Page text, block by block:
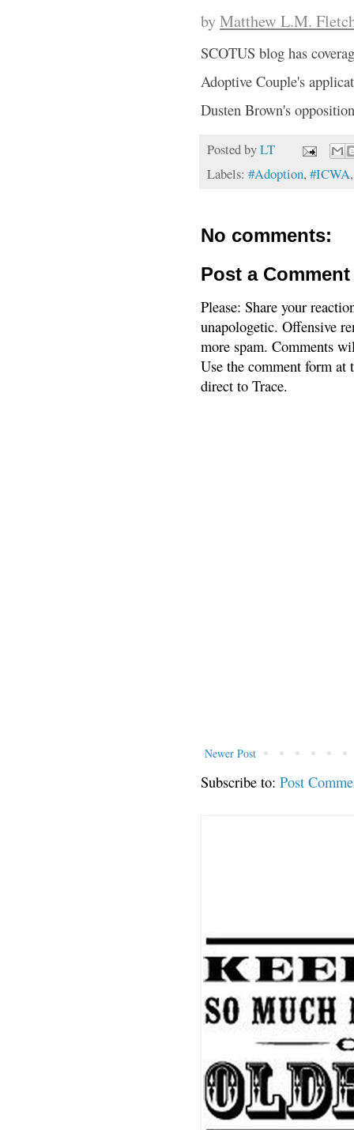
byMatthew L.M.
SCOTUS blog has
Adoptive Couple's
Dusten Brown's
Posted byLT
Labels: #Adoption, #ICWA
No comments:
Post a Comment
Please: Share your
unapologetic. Offensive
more spam. Comments
Use the comment form
direct to Trace.
Newer Post
Subscribe to: Post